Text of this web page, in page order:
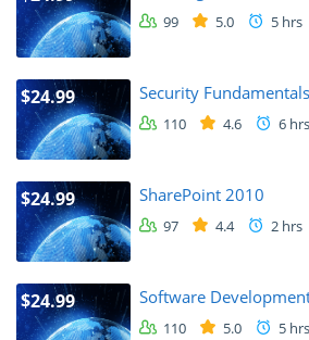
99 5.0 5 hrs
$24.99 Security Fundamentals
110 4.6 6 hrs
$24.99 SharePoint 2010
97 4.4 2 hrs
$24.99 Software
110 5.0 5 hrs